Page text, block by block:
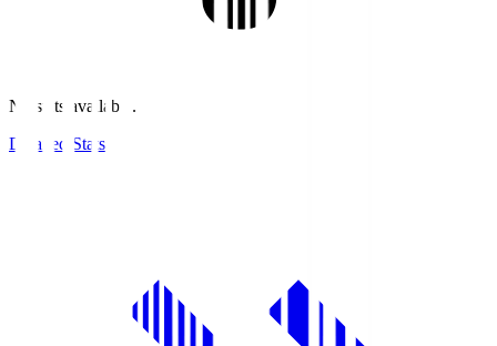
No stats available.
Detailed Stats